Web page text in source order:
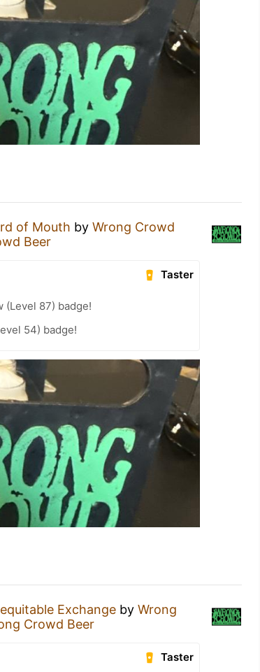
of Mouth by Wrong Crowd
Beer
Taster
(Level 87) badge!
54) badge!
Exchange by Wrong
Crowd Beer
Taster